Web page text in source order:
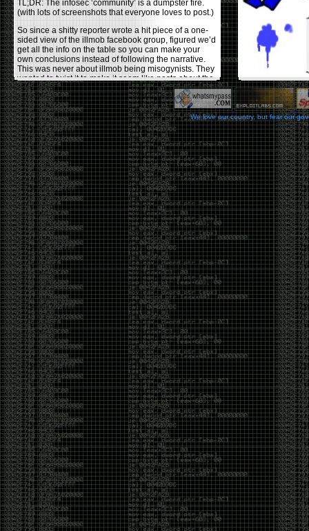
TL;DR: The infosec ‘community’ is a dumpster fire.
(with lots of screenshots that everyone loves to post.)
So since a shitty reporter wrote a hit piece of a one-
sided view of the illmob facebook group, figured we’d
get all the info on the table so you can make your
own conclusions instead of following the narrative.
This was never about illmob being misogynists. They
wanted to twist it to make it seem like posts about the
few women who caused drama and fake the funk in
the scene were us including all women. Even though
there was other females in the group.
On illmob it was mostly a lot of posts related to
infosec, we dropped security related news, 0days,
tools, breaches and yes talked shit about people we
felt cause drama or we call out for being a fraud. If
this happened in 2010-2011 we would have been
called racists for calling out Gregory Evans for calling
himselfWorld’s #1 Hacker.
This changed in September 2017 when tweets
started popping up on Twitter about conferences
adopting Codes of Conducts etc , trying to push the
GamerGate narrative into the infosec community.
Tweets from Roxanna ‘@theroxyd’ Dehart , who had
never attended a single DerbyCon started to push the
agenda of asking why the conference doesn’t have a
CoC. There was some back and forth between a few
of us. Including me, Martin Bos, Roxy, Brian
‘@DeviantOllam’ Rea, and Wesley Mcgrew. During
the time I was making stickers and ended up making
this sticker.
We love our country, but fear our